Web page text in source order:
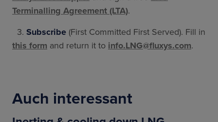
Terminalling Agreement (LTA).
3. Subscribe (First Committed First Served). Fill in
this form and return it to info.LNG@fluxys.com.
Auch interessant